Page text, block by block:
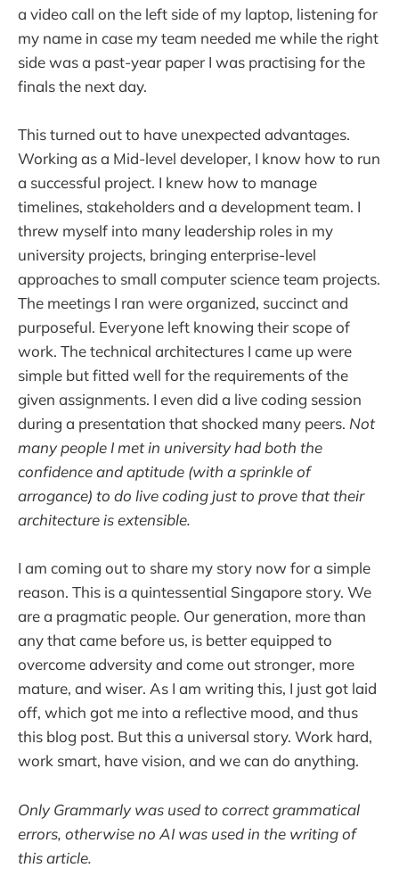
a video call on the left side of my laptop, listening for
my name in case my team needed me while the right
side was a past-year paper I was practising for the
finals the next day.
This turned out to have unexpected advantages.
Working as a Mid-level developer, I know how to run
a successful project. I knew how to manage
timelines, stakeholders and a development team. I
threw myself into many leadership roles in my
university projects, bringing enterprise-level
approaches to small computer science team projects.
The meetings I ran were organized, succinct and
purposeful. Everyone left knowing their scope of
work. The technical architectures I came up were
simple but fitted well for the requirements of the
given assignments. I even did a live coding session
during a presentation that shocked many peers. Not
many people I met in university had both the
confidence and aptitude (with a sprinkle of
arrogance) to do live coding just to prove that their
architecture is extensible.
I am coming out to share my story now for a simple
reason. This is a quintessential Singapore story. We
are a pragmatic people. Our generation, more than
any that came before us, is better equipped to
overcome adversity and come out stronger, more
mature, and wiser. As I am writing this, I just got laid
off, which got me into a reflective mood, and thus
this blog post. But this a universal story. Work hard,
work smart, have vision, and we can do anything.
Only Grammarly was used to correct grammatical
errors, otherwise no AI was used in the writing of
this article.